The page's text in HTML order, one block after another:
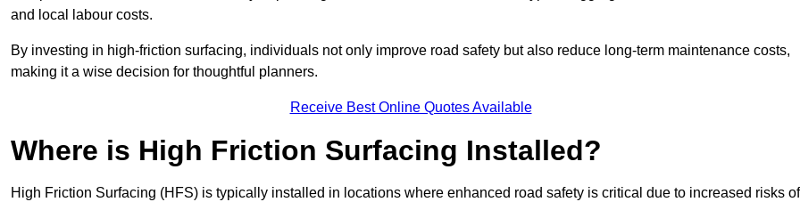
and local labour costs.
By investing in high-friction surfacing, individuals not only improve road safety but also reduce long-term maintenance costs,
making it a wise decision for thoughtful planners.
Receive Best Online Quotes Available
Where is High Friction Surfacing Installed?
High Friction Surfacing (HFS) is typically installed in locations where enhanced road safety is critical due to increased risks of